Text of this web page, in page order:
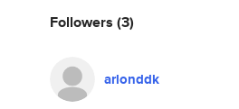
Followers (3)
arlonddk